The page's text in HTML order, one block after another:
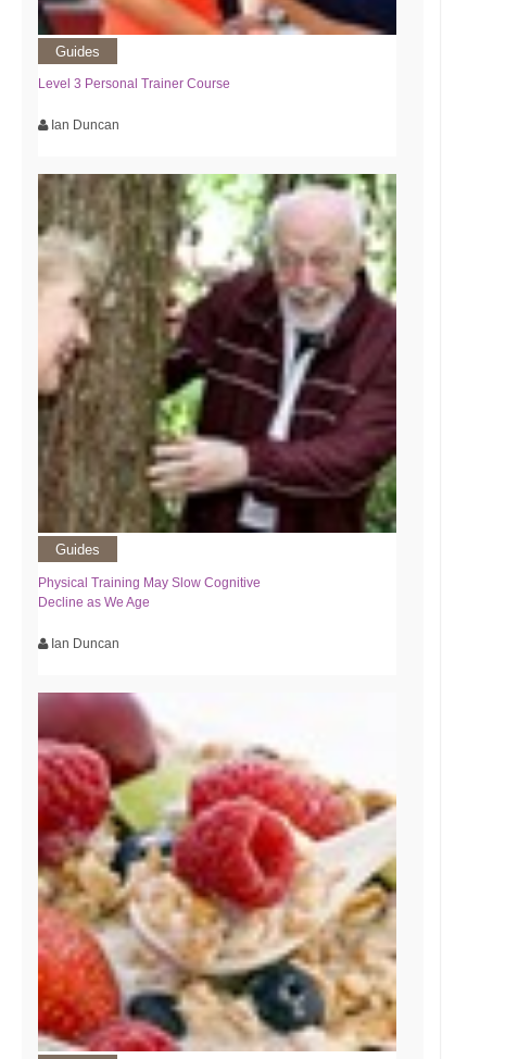
Guides
Level 3 Personal Trainer Course
Ian Duncan
Guides
Physical Training May Slow Cognitive
Decline as We Age
Ian Duncan